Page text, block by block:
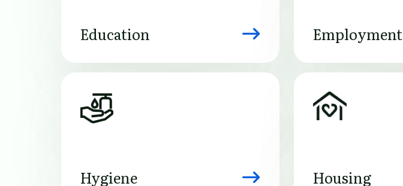
Education Employment
Image
Hygiene
Image
Housing